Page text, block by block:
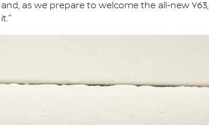
as we prepare to welcome the all-new Y63,